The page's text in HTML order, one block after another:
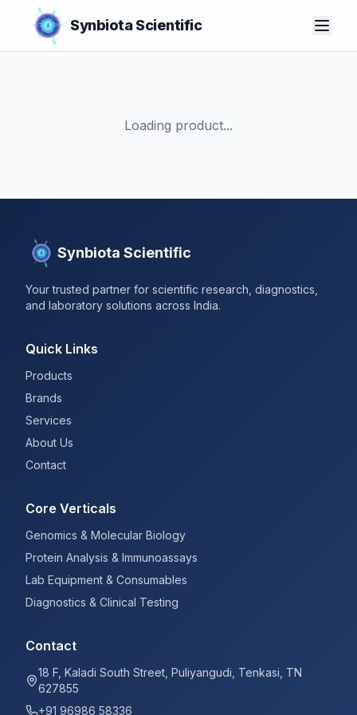
Synbiota Scientific
Loading product...
Synbiota Scientific
Your trusted partner for scientific research, diagnostics,
and laboratory solutions across India.
Quick Links
Products
Brands
Services
About Us
Contact
Core Verticals
Genomics & Molecular Biology
Protein Analysis & Immunoassays
Lab Equipment & Consumables
Diagnostics & Clinical Testing
Contact
18 F, Kaladi South Street, Puliyangudi, Tenkasi, TN
627855
+91 96986 58336